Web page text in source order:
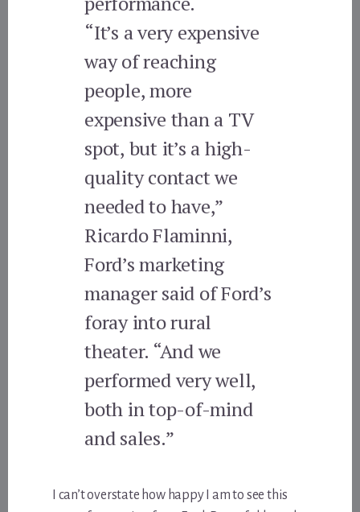
“It’s a very expensive
way of reaching
people, more
expensive than a TV
spot, but it’s a high-
quality contact we
needed to have,”
Ricardo Flaminni,
Ford’s marketing
manager said of Ford’s
foray into rural
theater. “And we
performed very well,
both in top-of-mind
and sales.”
I can’t overstate how happy I am to see this